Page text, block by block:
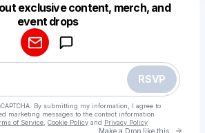
exclusive content, merch, and
event drops
RSVP
By submitting my information, I agree to
marketing messages to the contact information
of Service Cookie Policy and Privacy Policy
Make a Drop like this
Make a drop like this